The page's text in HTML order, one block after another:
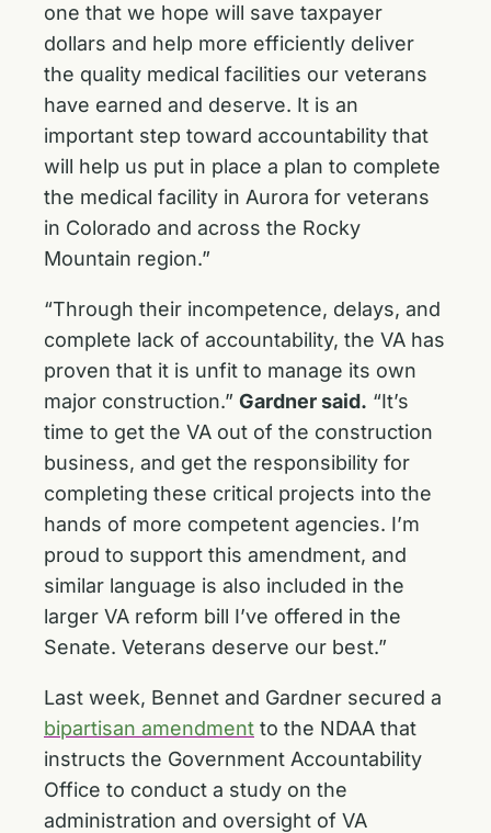
one that we hope will save taxpayer
dollars and help more efficiently deliver
the quality medical facilities our veterans
have earned and deserve. It is an
important step toward accountability that
will help us put in place a plan to complete
the medical facility in Aurora for veterans
in Colorado and across the Rocky
Mountain region.”
“Through their incompetence, delays, and
complete lack of accountability, the VA has
proven that it is unfit to manage its own
major construction.” Gardner said. “It’s
time to get the VA out of the construction
business, and get the responsibility for
completing these critical projects into the
hands of more competent agencies. I’m
proud to support this amendment, and
similar language is also included in the
larger VA reform bill I’ve offered in the
Senate. Veterans deserve our best.”
Last week, Bennet and Gardner secured a
bipartisan amendment to the NDAA that
instructs the Government Accountability
Office to conduct a study on the
administration and oversight of VA